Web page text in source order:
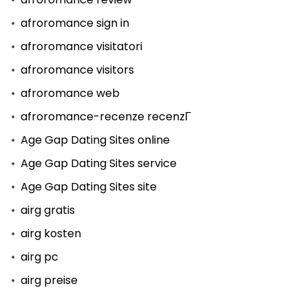
afroromance sign in
afroromance visitatori
afroromance visitors
afroromance web
afroromance-recenze recenzГ­
Age Gap Dating Sites online
Age Gap Dating Sites service
Age Gap Dating Sites site
airg gratis
airg kosten
airg pc
airg preise